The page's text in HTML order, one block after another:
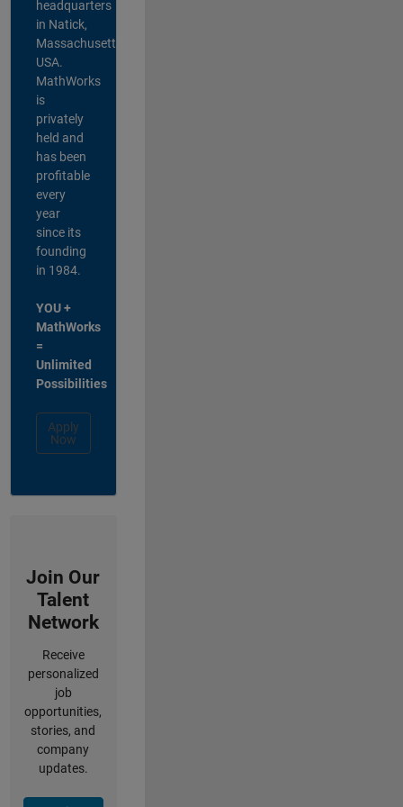
headquarters
in Natick,
Massachusetts,
USA.
MathWorks
is
privately
held and
has been
profitable
every
year
since its
founding
in 1984.
YOU +
MathWorks
=
Unlimited
Possibilities
Apply
Now
Join Our
Talent
Network
Receive
personalized
job
opportunities,
stories, and
company
updates.